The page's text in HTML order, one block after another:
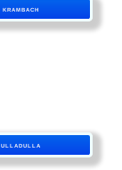
KRAMBACH
ULLADULLA